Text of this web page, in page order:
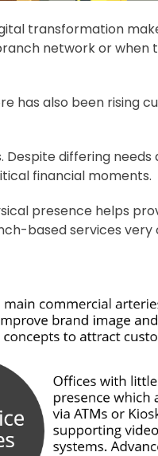
transformation
network or
has also been rising
differing
financial moments.
presence helps
based services very